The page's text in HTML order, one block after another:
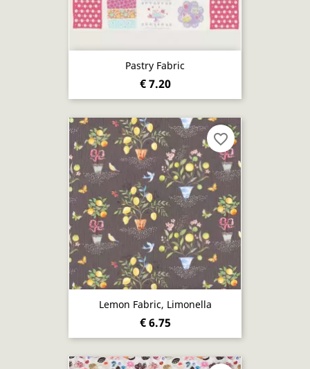
Pastry Fabric
€ 7.20
Lemon Fabric, Limonella
€ 6.75
favorite_border